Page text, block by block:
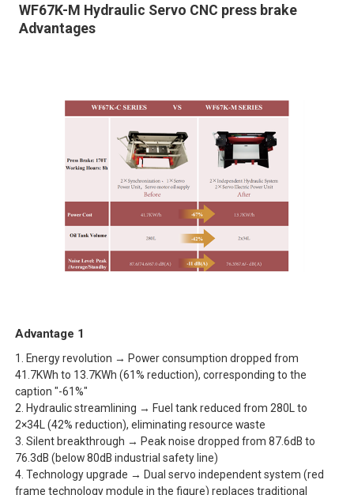
WF67K-M Hydraulic Servo CNC press brake
Advantages
Advantage 1
1. Energy revolution → Power consumption dropped from
41.7KWh to 13.7KWh (61% reduction), corresponding to the
caption "-61%"
2. Hydraulic streamlining → Fuel tank reduced from 280L to
2×34L (42% reduction), eliminating resource waste
3. Silent breakthrough → Peak noise dropped from 87.6dB to
76.3dB (below 80dB industrial safety line)
4. Technology upgrade → Dual servo independent system (red
frame technology module in the figure) replaces traditional